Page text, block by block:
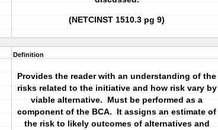
(NETCINST 1510.3 pg 9)
Definition
Provides the reader with an understanding of the
risks related to the initiative and how risk vary by
viable alternative. Must be performed as a
component of the BCA. It assigns an estimate of
the risk to likely outcomes of alternatives and